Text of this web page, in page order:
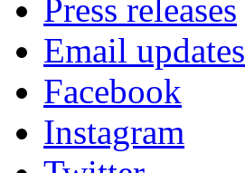
Press releases
Email updates
Facebook
Instagram